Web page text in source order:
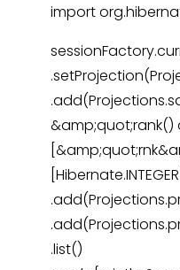
import
&amp;quot;rank()
.list()